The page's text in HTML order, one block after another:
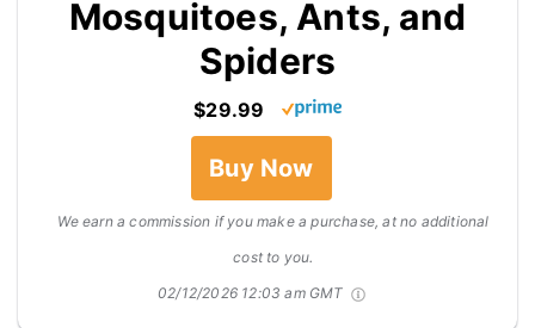
Mosquitoes, Ants, and
Spiders
$29.99
Buy Now
We earn a commission if you make a purchase, at no additional
cost to you.
02/12/2026 12:03 am GMT